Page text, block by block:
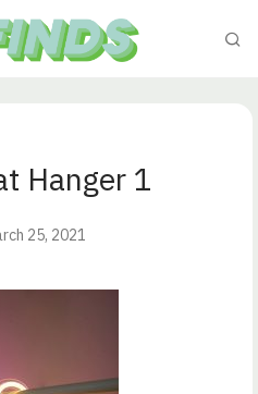
Hanger 1
25, 2021